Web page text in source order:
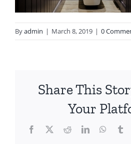
Byadmin | March 8, 2019 | 0
Share This
Your